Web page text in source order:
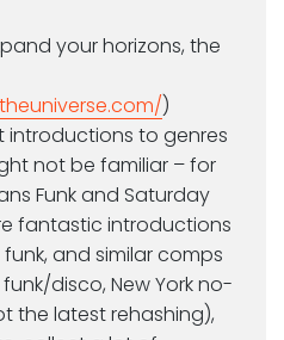
your horizons, the
)
to genres
not be familiar – for
Funk and Saturday
fantastic introductions
and similar comps
disco, New York no-
the latest rehashing),